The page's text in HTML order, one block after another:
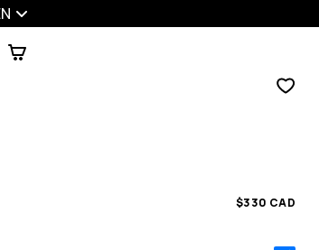
1 000+ products
$330 CAD